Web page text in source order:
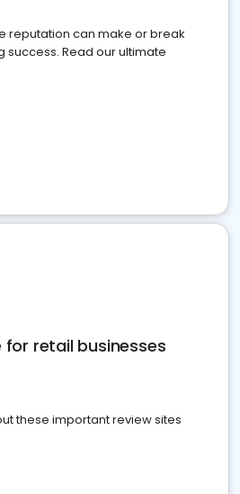
reputation can make or break
success. Read our ultimate
for retail businesses
these important review sites